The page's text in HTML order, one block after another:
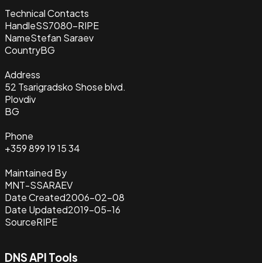
Technical Contacts
HandleSS7080-RIPE
NameStefan Saraev
CountryBG
Address
52 Tsarigradsko Shose blvd.
Plovdiv
BG
Phone
+359 899 19 15 34
Maintained By
MNT-SSARAEV
Date Created2006-02-08
Date Updated2019-05-16
SourceRIPE
DNS API Tools